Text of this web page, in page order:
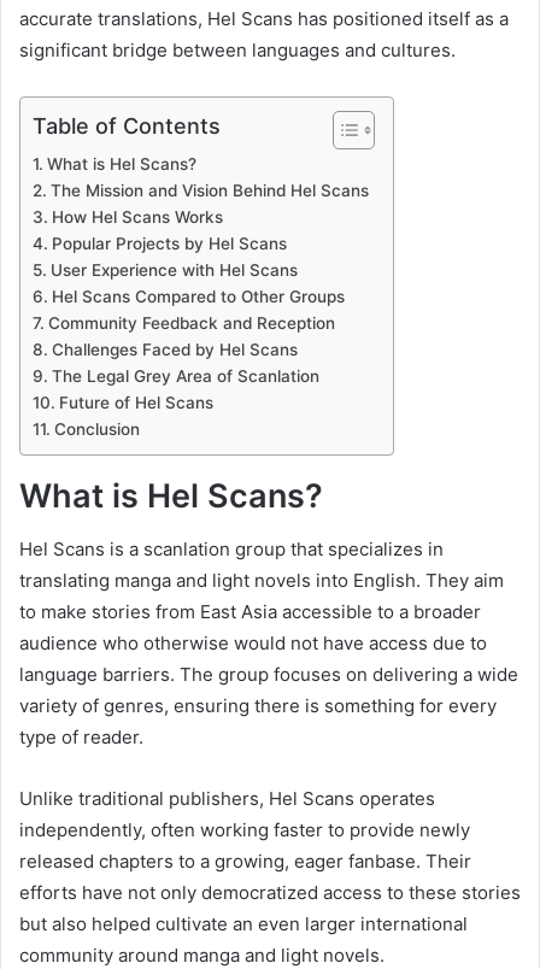
accurate translations, Hel Scans has positioned itself as a
significant bridge between languages and cultures.
Table of Contents
What is Hel Scans?
The Mission and Vision Behind Hel Scans
How Hel Scans Works
Popular Projects by Hel Scans
User Experience with Hel Scans
Hel Scans Compared to Other Groups
Community Feedback and Reception
Challenges Faced by Hel Scans
The Legal Grey Area of Scanlation
Future of Hel Scans
Conclusion
What is Hel Scans?
Hel Scans is a scanlation group that specializes in
translating manga and light novels into English. They aim
to make stories from East Asia accessible to a broader
audience who otherwise would not have access due to
language barriers. The group focuses on delivering a wide
variety of genres, ensuring there is something for every
type of reader.
Unlike traditional publishers, Hel Scans operates
independently, often working faster to provide newly
released chapters to a growing, eager fanbase. Their
efforts have not only democratized access to these stories
but also helped cultivate an even larger international
community around manga and light novels.